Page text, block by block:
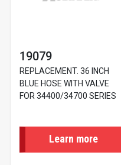
19079
REPLACEMENT. 36 INCH
BLUE HOSE WITH VALVE
FOR 34400/34700 SERIES
Learn more